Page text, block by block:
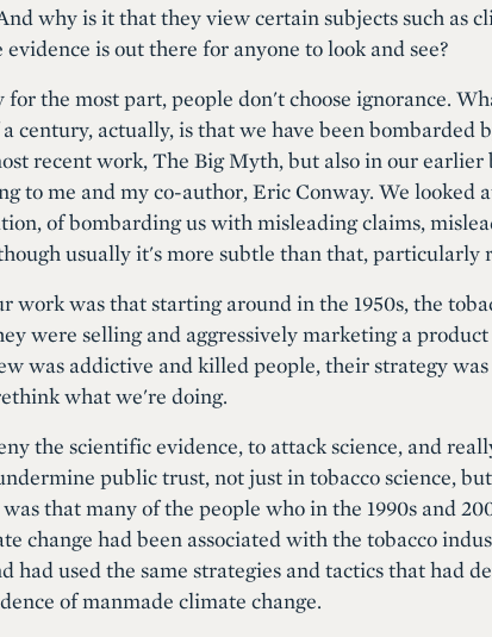
why is it that they view certain subjects such as
is out there for anyone to look and see?
the most part, people don't choose ignorance.
century, actually, is that we have been bombarded
recent work, The Big Myth, but also in our earlier
to me and my co-author, Eric Conway. We looked
of bombarding us with misleading claims,
usually it's more subtle than that, particularly
work was that starting around in the 1950s, the
were selling and aggressively marketing a
was addictive and killed people, their strategy was
what we're doing.
the scientific evidence, to attack science, and
public trust, not just in tobacco science,
that many of the people who in the 1990s and
change had been associated with the tobacco
had used the same strategies and tactics that had
of manmade climate change.